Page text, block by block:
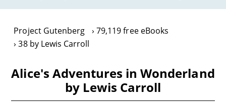
Project Gutenberg
79,119 free eBooks
38 by Lewis Carroll
Alice's Adventures in Wonderland
by Lewis Carroll